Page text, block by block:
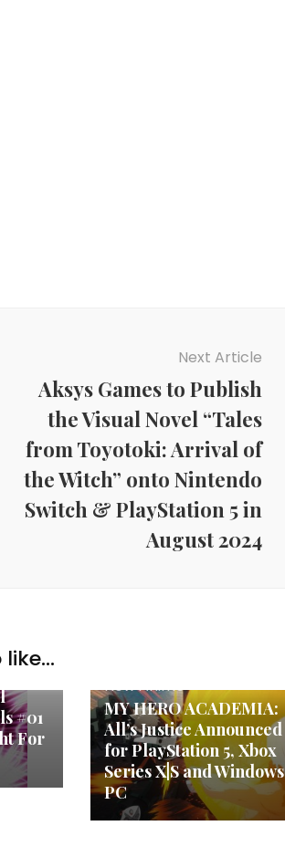
Next Article
Aksys Games to Publish
the Visual Novel “Tales
from Toyotoki: Arrival of
the Witch” onto Nintendo
Switch & PlayStation 5 in
August 2024
#01
For
New Anime
MY HERO ACADEMIA:
All’s Justice Announced
for PlayStation 5, Xbox
Series X|S and Windows
PC